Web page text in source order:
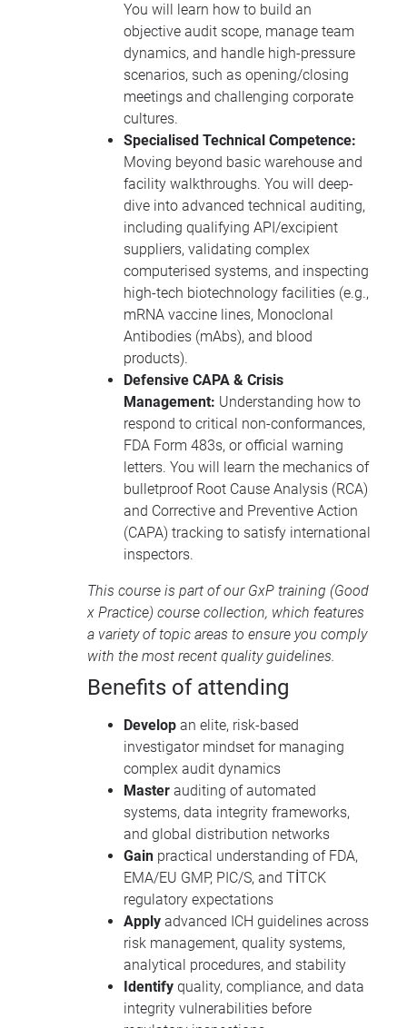
You will learn how to build an
objective audit scope, manage team
dynamics, and handle high-pressure
scenarios, such as opening/closing
meetings and challenging corporate
cultures.
Specialised Technical Competence:
Moving beyond basic warehouse and
facility walkthroughs. You will deep-
dive into advanced technical auditing,
including qualifying API/excipient
suppliers, validating complex
computerised systems, and inspecting
high-tech biotechnology facilities (e.g.,
mRNA vaccine lines, Monoclonal
Antibodies (mAbs), and blood
products).
Defensive CAPA & Crisis
Management: Understanding how to
respond to critical non-conformances,
FDA Form 483s, or official warning
letters. You will learn the mechanics of
bulletproof Root Cause Analysis (RCA)
and Corrective and Preventive Action
(CAPA) tracking to satisfy international
inspectors.
This course is part of our GxP training (Good
x Practice) course collection, which features
a variety of topic areas to ensure you comply
with the most recent quality guidelines.
Benefits of attending
Develop an elite, risk-based
investigator mindset for managing
complex audit dynamics
Master auditing of automated
systems, data integrity frameworks,
and global distribution networks
Gain practical understanding of FDA,
EMA/EU GMP, PIC/S, and TİTCK
regulatory expectations
Apply advanced ICH guidelines across
risk management, quality systems,
analytical procedures, and stability
Identify quality, compliance, and data
integrity vulnerabilities before